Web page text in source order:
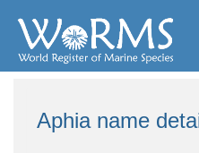
Aphia name